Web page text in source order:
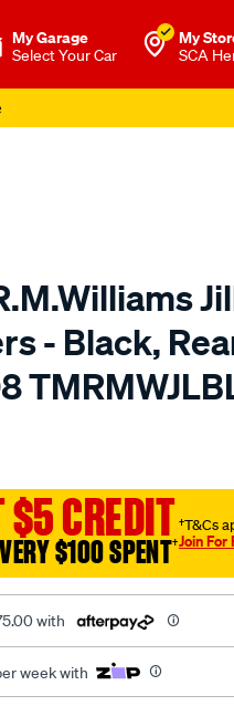
My Garage
Select Your Car
My
SCA
- Black,
$5 CREDIT
$100 SPENT†
†T&Cs
Join For
with
week with